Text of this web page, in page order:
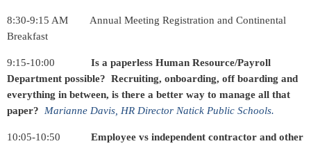
8:30-9:15 AM
Annual Meeting Registration and Continental
Breakfast
9:15-10:00
Is a paperless Human Resource/Payroll
Department possible? Recruiting, onboarding, off boarding and
everything in between, is there a better way to manage all that
paper?
Marianne Davis, HR Director Natick Public Schools.
10:05-10:50
Employee vs independent contractor and other